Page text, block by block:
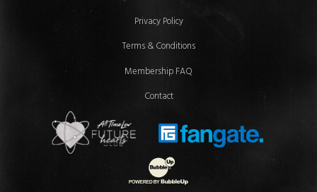
Privacy Policy
Terms & Conditions
Membership FAQ
Contact
Future Hearts Club
Fan Gate
Website Development & Design by